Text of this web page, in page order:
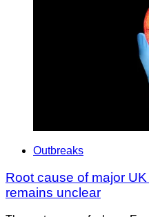
Outbreaks
Root cause of major
remains unclear